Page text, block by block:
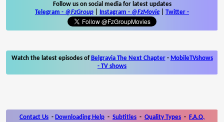
Follow us on social media for latest updates
Telegram - @FzGroup Instagram - @FzMovie Twitter -
Watch the latest episodes of Belgravia The Next Chapter- MobileTVshows
- TV shows
Contact Us - Downloading Help - Subtitles - Quality Types - F.A.Q.